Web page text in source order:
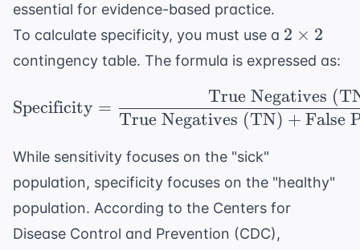
essential for evidence-based practice.
To calculate specificity, you must use a 2
\times
2 × 2
contingency table. The formula is expressed as:
\text{Specificity} =
Specificity =
True Negatives (TN) + False
True Negatives
While sensitivity focuses on the "sick"
population, specificity focuses on the "healthy"
population. According to the Centers for
Disease Control and Prevention (CDC),